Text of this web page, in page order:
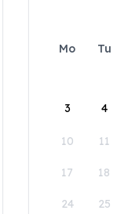
Mo Tu
3 4
10 11
17 18
24 25